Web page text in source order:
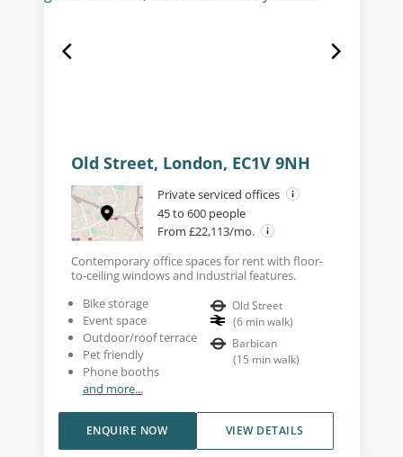
Old Street, London, EC1V 9NH
Private serviced offices
45 to 600 people
From £22,113/mo.
Contemporary office spaces for rent with floor-
to-ceiling windows and industrial features.
Bike storage
Event space
Outdoor/roof terrace
Pet friendly
Phone booths
and more...
Old Street
(6 min walk)
Barbican
(15 min walk)
VIEW DETAILS
ENQUIRE NOW